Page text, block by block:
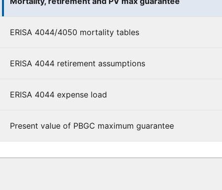
ERISA 4044/4050 mortality tables
ERISA 4044 retirement assumptions
ERISA 4044 expense load
Present value of PBGC maximum guarantee